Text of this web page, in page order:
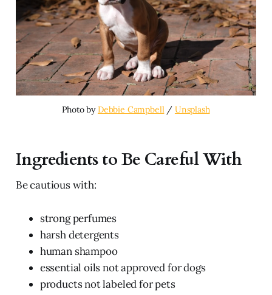
Photo by Debbie Campbell / Unsplash
Ingredients to Be Careful With
Be cautious with:
strong perfumes
harsh detergents
human shampoo
essential oils not approved for dogs
products not labeled for pets